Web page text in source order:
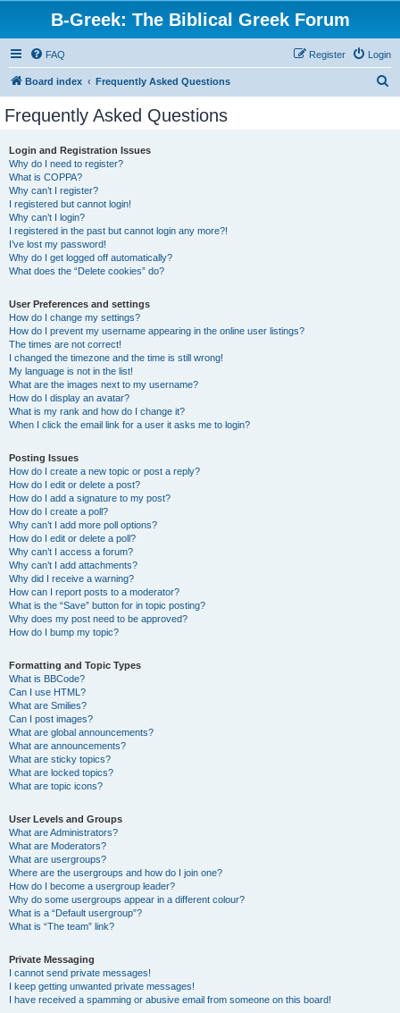
B-Greek: The Biblical Greek Forum
FAQ Login
Register
Board index Frequently Asked Questions
Frequently Asked Questions
Login and Registration Issues
Why do I need to register?
What is COPPA?
Why can’t I register?
I registered but cannot login!
Why can’t I login?
I registered in the past but cannot login any more?!
I’ve lost my password!
Why do I get logged off automatically?
What does the “Delete cookies” do?
User Preferences and settings
How do I change my settings?
How do I prevent my username appearing in the online user listings?
The times are not correct!
I changed the timezone and the time is still wrong!
My language is not in the list!
What are the images next to my username?
How do I display an avatar?
What is my rank and how do I change it?
When I click the email link for a user it asks me to login?
Posting Issues
How do I create a new topic or post a reply?
How do I edit or delete a post?
How do I add a signature to my post?
How do I create a poll?
Why can’t I add more poll options?
How do I edit or delete a poll?
Why can’t I access a forum?
Why can’t I add attachments?
Why did I receive a warning?
How can I report posts to a moderator?
What is the “Save” button for in topic posting?
Why does my post need to be approved?
How do I bump my topic?
Formatting and Topic Types
What is BBCode?
Can I use HTML?
What are Smilies?
Can I post images?
What are global announcements?
What are announcements?
What are sticky topics?
What are locked topics?
What are topic icons?
User Levels and Groups
What are Administrators?
What are Moderators?
What are usergroups?
Where are the usergroups and how do I join one?
How do I become a usergroup leader?
Why do some usergroups appear in a different colour?
What is a “Default usergroup”?
What is “The team” link?
Private Messaging
I cannot send private messages!
I keep getting unwanted private messages!
I have received a spamming or abusive email from someone on this board!